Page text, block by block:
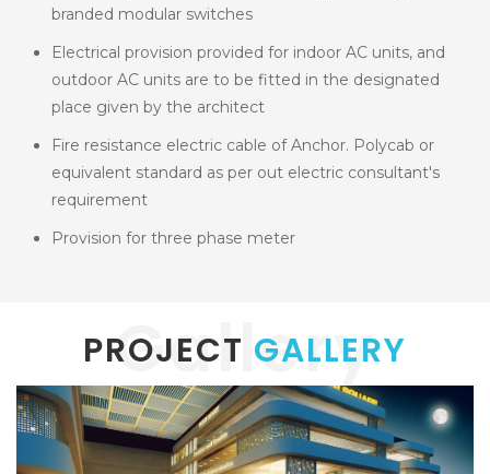
branded modular switches
Electrical provision provided for indoor AC units, and
outdoor AC units are to be fitted in the designated
place given by the architect
Fire resistance electric cable of Anchor. Polycab or
equivalent standard as per out electric consultant's
requirement
Provision for three phase meter
Gallery
PROJECT GALLERY